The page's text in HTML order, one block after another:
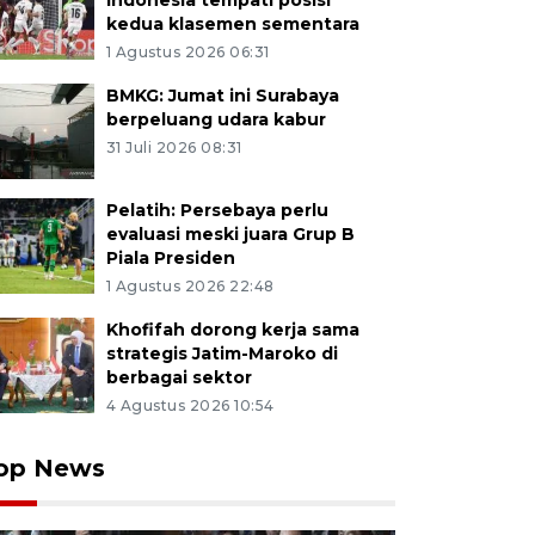
kedua klasemen sementara
1 Agustus 2026 06:31
BMKG: Jumat ini Surabaya
berpeluang udara kabur
31 Juli 2026 08:31
Pelatih: Persebaya perlu
evaluasi meski juara Grup B
Piala Presiden
1 Agustus 2026 22:48
Khofifah dorong kerja sama
strategis Jatim-Maroko di
berbagai sektor
4 Agustus 2026 10:54
News